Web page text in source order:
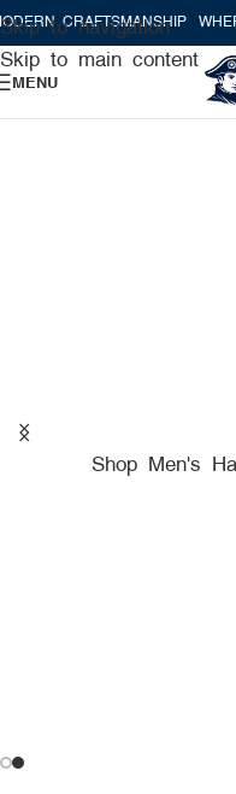
Skip to navigation
Skip to main content
WHERE
MENU
Shop Men's